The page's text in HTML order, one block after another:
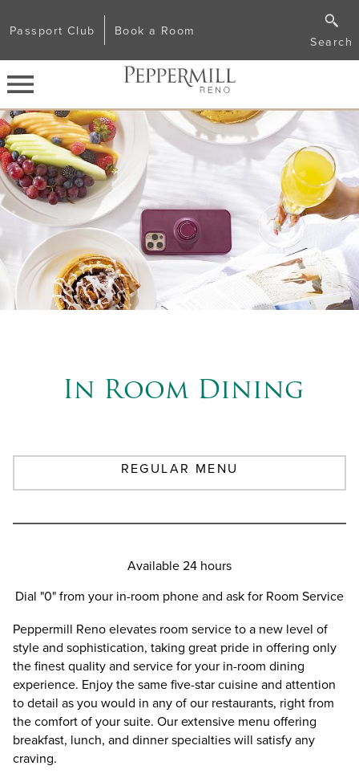
Passport Club Book a Room
Search
In Room Dining
REGULAR MENU
Available 24 hours
Dial "0" from your in-room phone and ask for Room Service
Peppermill Reno elevates room service to a new level of
style and sophistication, taking great pride in offering only
the finest quality and service for your in-room dining
experience. Enjoy the same five-star cuisine and attention
to detail as you would in any of our restaurants, right from
the comfort of your suite. Our extensive menu offering
breakfast, lunch, and dinner specialties will satisfy any
craving.